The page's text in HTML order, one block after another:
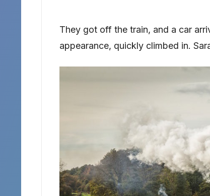
They got off the train, and a car
appearance, quickly climbed in.